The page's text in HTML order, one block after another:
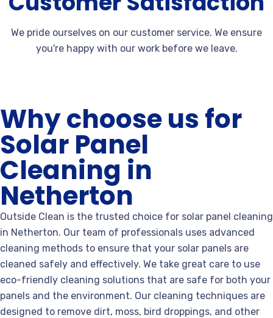
We pride ourselves on our customer service. We ensure
you're happy with our work before we leave.
Why choose us for
Solar Panel
Cleaning in
Netherton
Outside Clean is the trusted choice for solar panel cleaning
in Netherton. Our team of professionals uses advanced
cleaning methods to ensure that your solar panels are
cleaned safely and effectively. We take great care to use
eco-friendly cleaning solutions that are safe for both your
panels and the environment. Our cleaning techniques are
designed to remove dirt, moss, bird droppings, and other